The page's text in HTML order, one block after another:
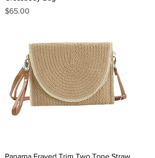
Price
$65.00
Panama Frayed Trim Two Tone Straw